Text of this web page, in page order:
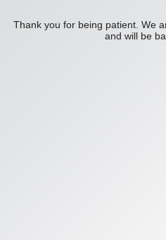
Thank you for being patient. We
and will be